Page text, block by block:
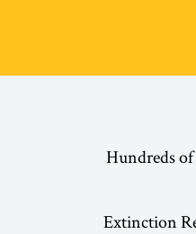
· Hundreds